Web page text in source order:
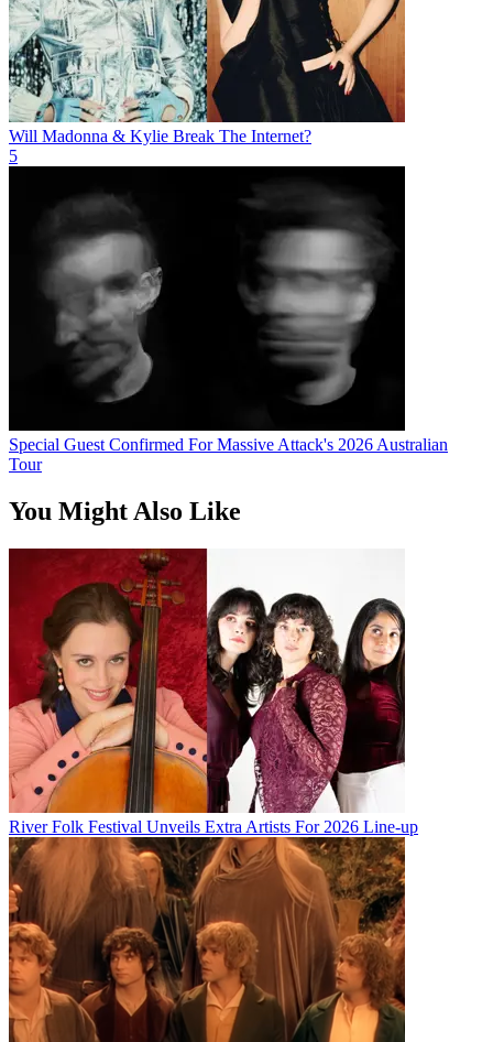
Will Madonna & Kylie Break The Internet?
5
Special Guest Confirmed For Massive Attack's 2026 Australian
Tour
You Might Also Like
River Folk Festival Unveils Extra Artists For 2026 Line-up